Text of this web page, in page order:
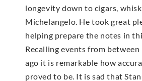
longevity down to cigars,
Michelangelo. He took great
helping prepare the notes in
Recalling events from between
ago it is remarkable how
proved to be. It is sad that